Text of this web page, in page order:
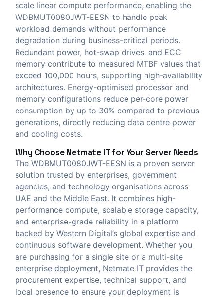
scale linear compute performance, enabling the
WDBMUT0080JWT-EESN to handle peak
workload demands without performance
degradation during business-critical periods.
Redundant power, hot-swap drives, and ECC
memory contribute to measured MTBF values that
exceed 100,000 hours, supporting high-availability
architectures. Energy-optimised processor and
memory configurations reduce per-core power
consumption by up to 30% compared to previous
generations, directly reducing data centre power
and cooling costs.
Why ChooseNetmate ITfor Your Server Needs
The WDBMUT0080JWT-EESN is a proven server
solution trusted by enterprises, government
agencies, and technology organisations across
UAE and the Middle East. It combines high-
performance compute, scalable storage capacity,
and enterprise-grade reliability in a platform
backed by Western Digital’s global expertise and
continuous software development. Whether you
are purchasing for a single site or a multi-site
enterprise deployment, Netmate IT provides the
procurement expertise, technical support, and
local presence to ensure your deployment is